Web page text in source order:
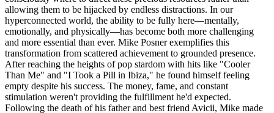
allowing them to be hijacked by endless distractions. In our
hyperconnected world, the ability to be fully here—mentally,
emotionally, and physically—has become both more challenging
and more essential than ever. Mike Posner exemplifies this
transformation from scattered achievement to grounded presence.
After reaching the heights of pop stardom with hits like "Cooler
Than Me" and "I Took a Pill in Ibiza," he found himself feeling
empty despite his success. The money, fame, and constant
stimulation weren't providing the fulfillment he'd expected.
Following the death of his father and best friend Avicii, Mike made